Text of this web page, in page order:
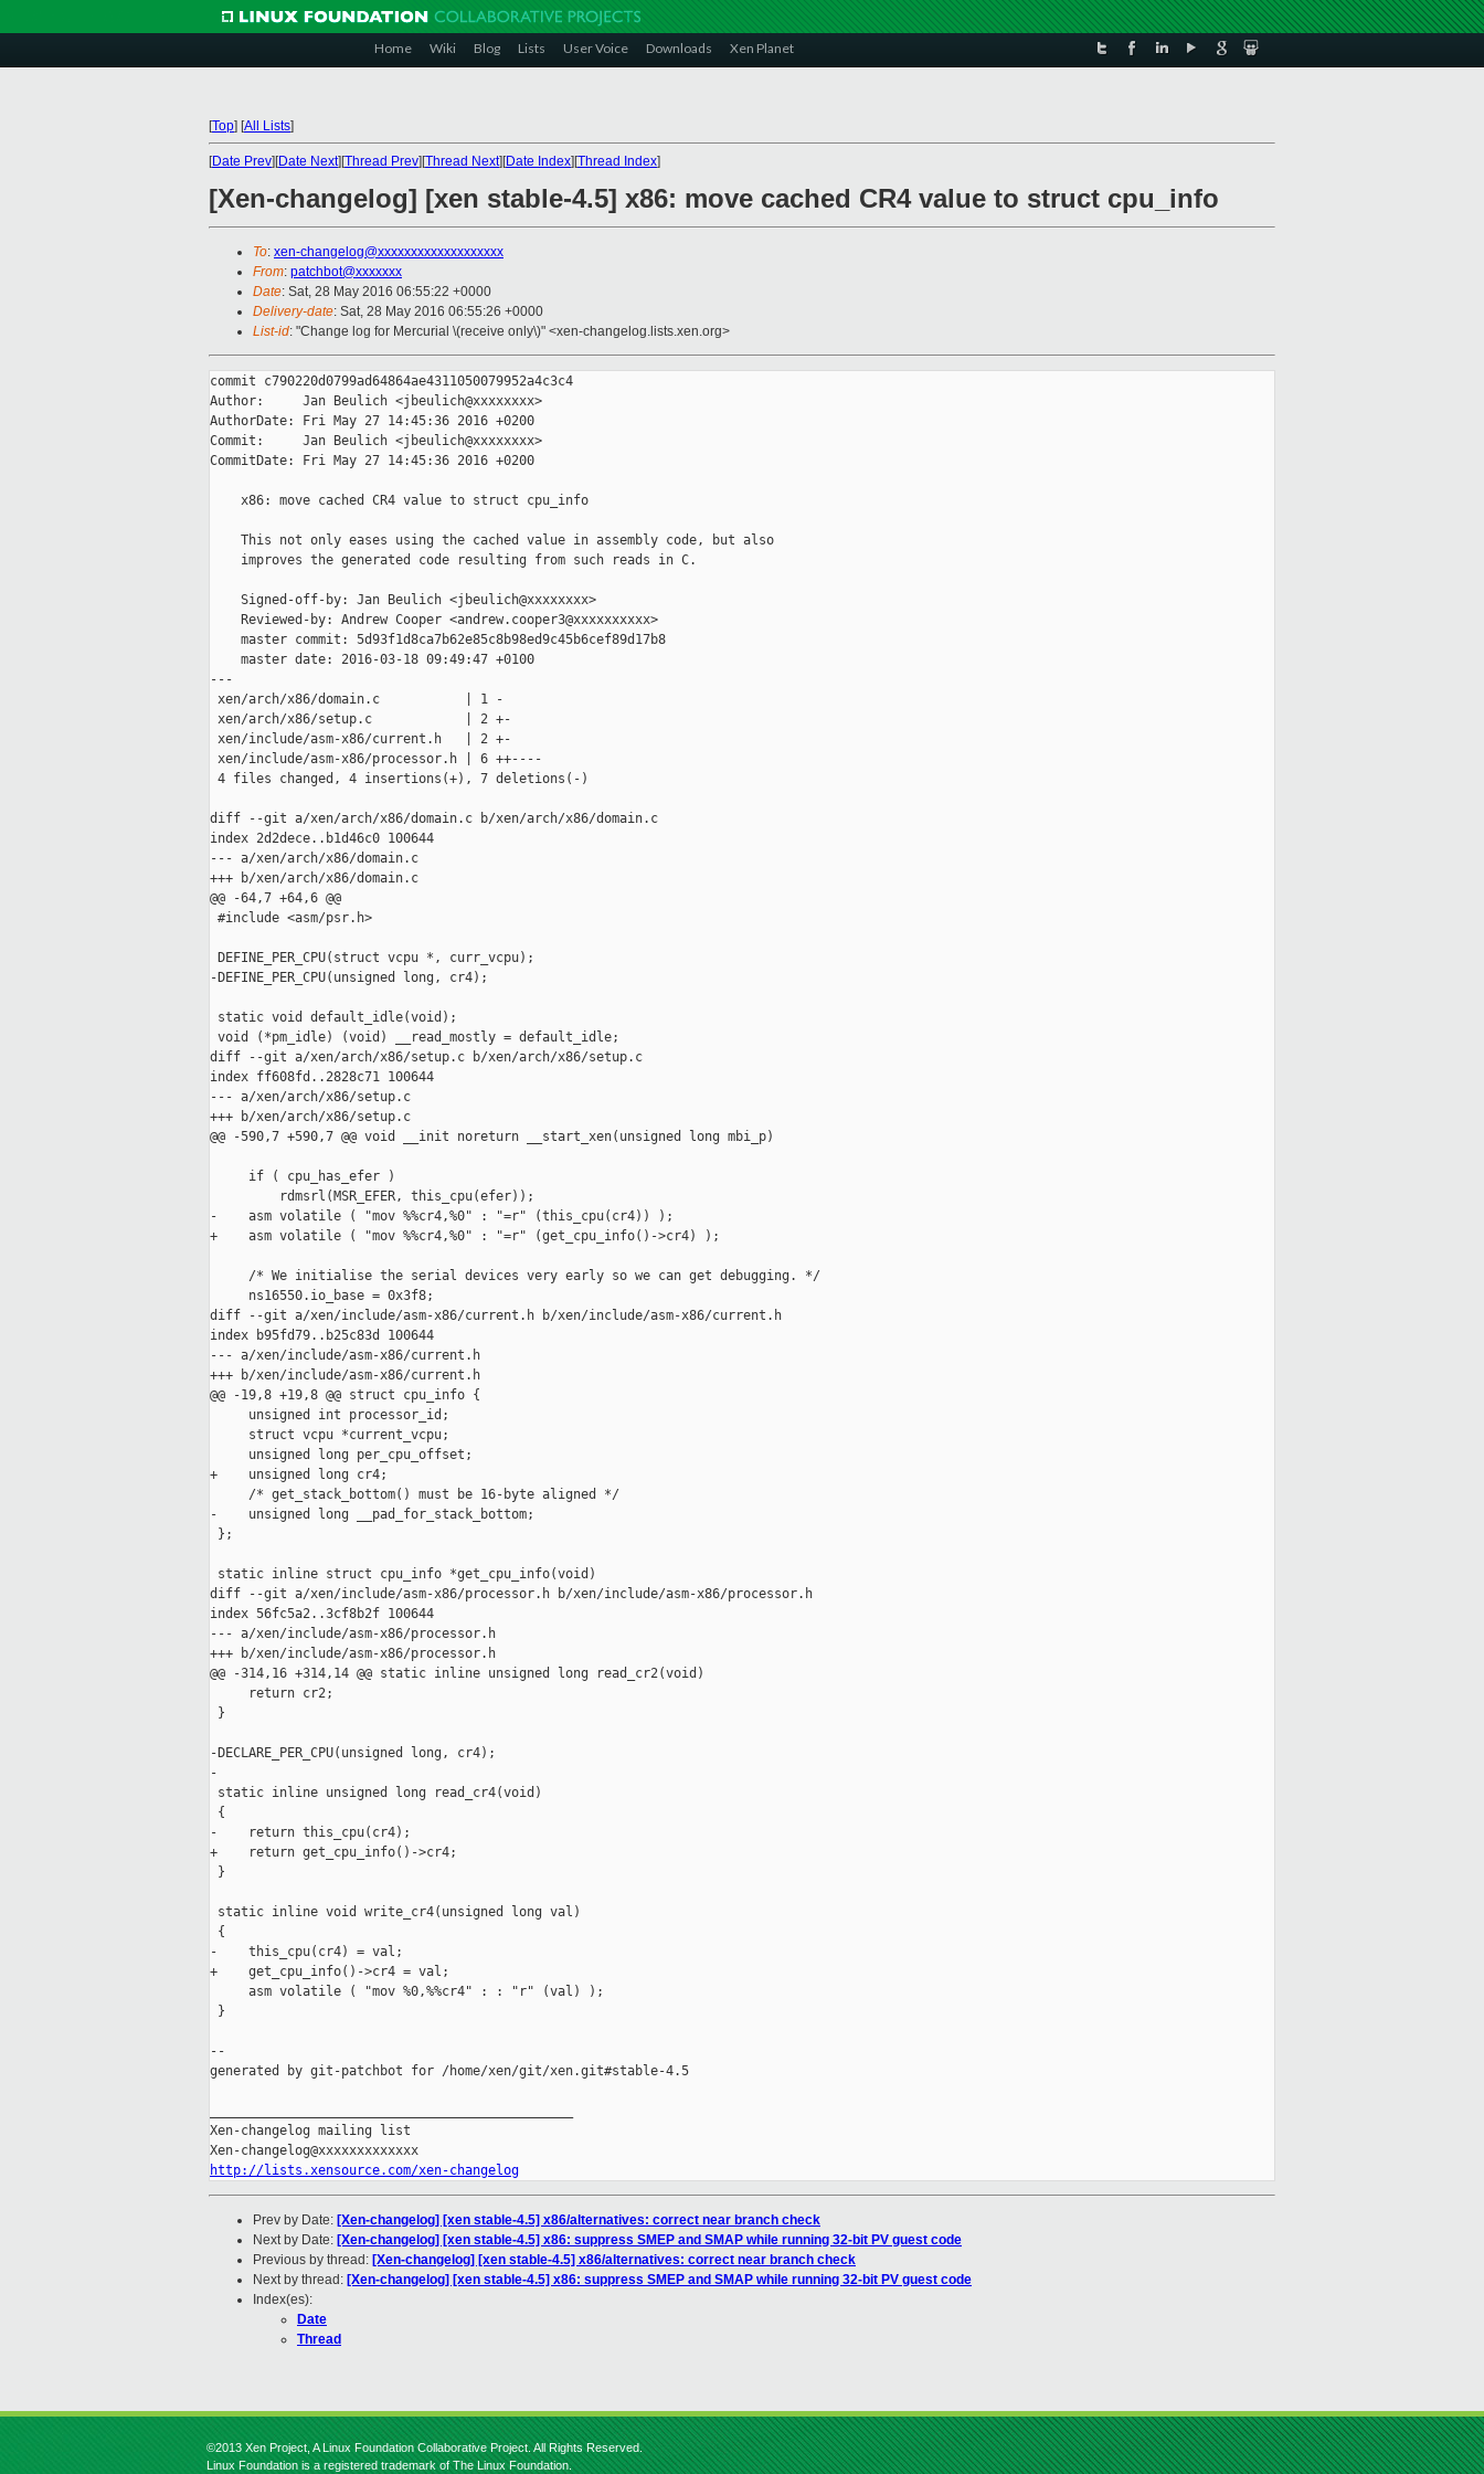
Home Wiki Blog Lists User Voice Downloads Xen Planet
[Top] [All Lists]
[Date Prev][Date Next][Thread Prev][Thread Next][Date Index][Thread Index]
[Xen-changelog] [xen stable-4.5] x86: move cached CR4 value to struct cpu_info
To: xen-changelog@xxxxxxxxxxxxxxxxxxx
From: patchbot@xxxxxxx
Date: Sat, 28 May 2016 06:55:22 +0000
Delivery-date: Sat, 28 May 2016 06:55:26 +0000
List-id: "Change log for Mercurial \(receive only\)" <xen-changelog.lists.xen.org>
commit c790220d0799ad64864ae4311050079952a4c3c4
Author:     Jan Beulich <jbeulich@xxxxxxxx>
AuthorDate: Fri May 27 14:45:36 2016 +0200
Commit:     Jan Beulich <jbeulich@xxxxxxxx>
CommitDate: Fri May 27 14:45:36 2016 +0200
    x86: move cached CR4 value to struct cpu_info
    This not only eases using the cached value in assembly code, but also
    improves the generated code resulting from such reads in C.
    Signed-off-by: Jan Beulich <jbeulich@xxxxxxxx>
    Reviewed-by: Andrew Cooper <andrew.cooper3@xxxxxxxxxx>
    master commit: 5d93f1d8ca7b62e85c8b98ed9c45b6cef89d17b8
    master date: 2016-03-18 09:49:47 +0100
---
xen/arch/x86/domain.c           | 1 -
xen/arch/x86/setup.c            | 2 +-
xen/include/asm-x86/current.h   | 2 +-
xen/include/asm-x86/processor.h | 6 ++----
4 files changed, 4 insertions(+), 7 deletions(-)
diff --git a/xen/arch/x86/domain.c b/xen/arch/x86/domain.c
index 2d2dece..b1d46c0 100644
--- a/xen/arch/x86/domain.c
+++ b/xen/arch/x86/domain.c
@@ -64,7 +64,6 @@
#include <asm/psr.h>
DEFINE_PER_CPU(struct vcpu *, curr_vcpu);
-DEFINE_PER_CPU(unsigned long, cr4);
static void default_idle(void);
void (*pm_idle) (void) __read_mostly = default_idle;
diff --git a/xen/arch/x86/setup.c b/xen/arch/x86/setup.c
index ff608fd..2828c71 100644
--- a/xen/arch/x86/setup.c
+++ b/xen/arch/x86/setup.c
@@ -590,7 +590,7 @@ void __init noreturn __start_xen(unsigned long mbi_p)
     if ( cpu_has_efer )
         rdmsrl(MSR_EFER, this_cpu(efer));
-    asm volatile ( "mov %%cr4,%0" : "=r" (this_cpu(cr4)) );
+    asm volatile ( "mov %%cr4,%0" : "=r" (get_cpu_info()->cr4) );
     /* We initialise the serial devices very early so we can get debugging. */
     ns16550.io_base = 0x3f8;
diff --git a/xen/include/asm-x86/current.h b/xen/include/asm-x86/current.h
index b95fd79..b25c83d 100644
--- a/xen/include/asm-x86/current.h
+++ b/xen/include/asm-x86/current.h
@@ -19,8 +19,8 @@ struct cpu_info {
     unsigned int processor_id;
     struct vcpu *current_vcpu;
     unsigned long per_cpu_offset;
+    unsigned long cr4;
     /* get_stack_bottom() must be 16-byte aligned */
-    unsigned long __pad_for_stack_bottom;
};
static inline struct cpu_info *get_cpu_info(void)
diff --git a/xen/include/asm-x86/processor.h b/xen/include/asm-x86/processor.h
index 56fc5a2..3cf8b2f 100644
--- a/xen/include/asm-x86/processor.h
+++ b/xen/include/asm-x86/processor.h
@@ -314,16 +314,14 @@ static inline unsigned long read_cr2(void)
     return cr2;
}
-DECLARE_PER_CPU(unsigned long, cr4);
-
static inline unsigned long read_cr4(void)
{
-    return this_cpu(cr4);
+    return get_cpu_info()->cr4;
}
static inline void write_cr4(unsigned long val)
{
-    this_cpu(cr4) = val;
+    get_cpu_info()->cr4 = val;
     asm volatile ( "mov %0,%%cr4" : : "r" (val) );
}
--
generated by git-patchbot for /home/xen/git/xen.git#stable-4.5
Xen-changelog mailing list
http://lists.xensource.com/xen-changelog
Prev by Date: [Xen-changelog] [xen stable-4.5] x86/alternatives: correct near branch check
Next by Date: [Xen-changelog] [xen stable-4.5] x86: suppress SMEP and SMAP while running 32-bit PV guest code
Previous by thread: [Xen-changelog] [xen stable-4.5] x86/alternatives: correct near branch check
Next by thread: [Xen-changelog] [xen stable-4.5] x86: suppress SMEP and SMAP while running 32-bit PV guest code
Index(es):
Date
Thread
©2013 Xen Project, A Linux Foundation Collaborative Project. All Rights Reserved.
Linux Foundation is a registered trademark of The Linux Foundation.